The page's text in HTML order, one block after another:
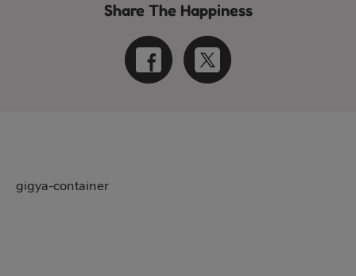
Share The Happiness
gigya-container